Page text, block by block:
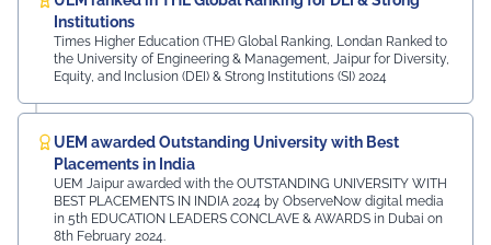
Institutions
Times Higher Education (THE) Global Ranking, Londan Ranked to
the University of Engineering & Management, Jaipur for Diversity,
Equity, and Inclusion (DEI) & Strong Institutions (SI) 2024
UEM awarded Outstanding University with Best
Placements in India
UEM Jaipur awarded with the OUTSTANDING UNIVERSITY WITH
BEST PLACEMENTS IN INDIA 2024 by ObserveNow digital media
in 5th EDUCATION LEADERS CONCLAVE & AWARDS in Dubai on
8th February 2024.